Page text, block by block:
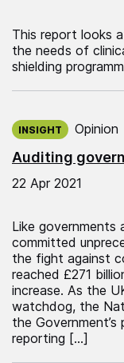
This report looks
the needs of
shielding
Auditing
INSIGHT Opinion
22 Apr 2021
Like governments
committed
the fight against
reached £271
increase. As the
watchdog, the
the
reporting […]